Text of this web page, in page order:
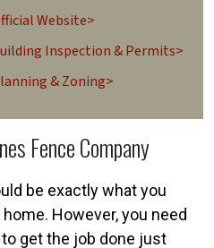
Website>
Inspection & Permits>
& Zoning>
Fence Company
be exactly what you
However, you need
get the job done just